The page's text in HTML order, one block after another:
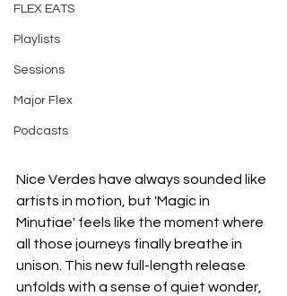
FLEX EATS
Playlists
Sessions
Major Flex
Podcasts
Nice Verdes have always sounded like
artists in motion, but 'Magic in
Minutiae' feels like the moment where
all those journeys finally breathe in
unison. This new full-length release
unfolds with a sense of quiet wonder,